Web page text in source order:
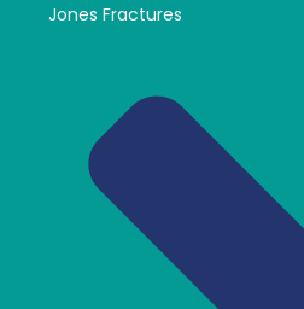
Jones Fractures